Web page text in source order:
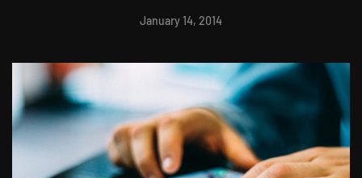
January 14, 2014